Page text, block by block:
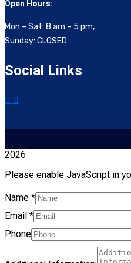
Open Hours:
Mon – Sat: 8 am – 5 pm,
Sunday: CLOSED
Social Links
2026
Please enable JavaScript in
Name *
Email *
Phone